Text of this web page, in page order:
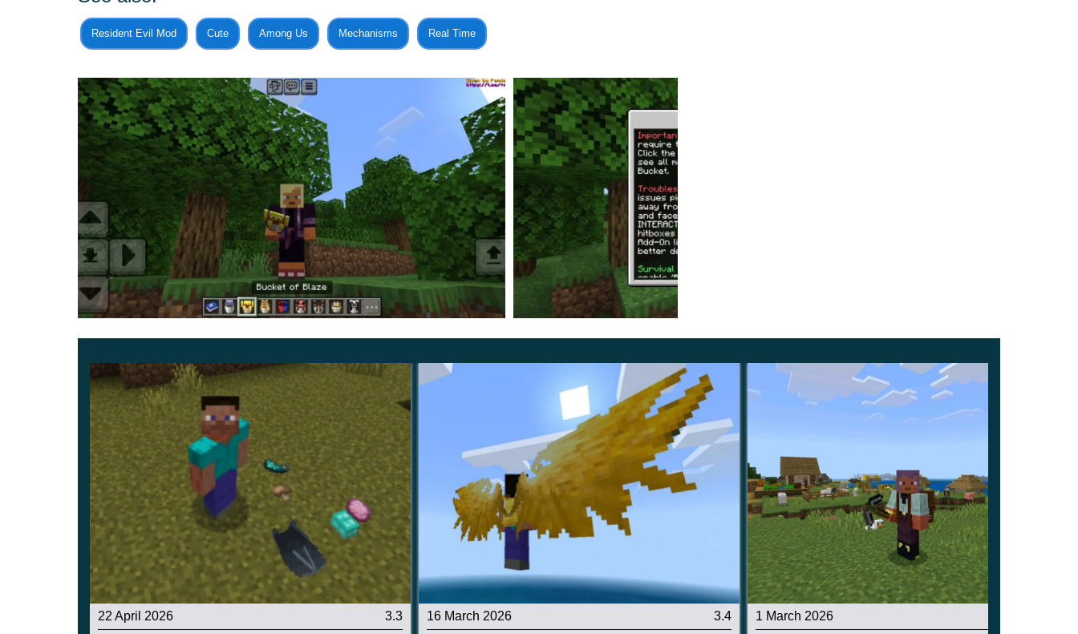
By the way, it is with them in MCPE that you need to be as careful as possible and try to catch the mob
before it attacks the player. In general, this is quite an interesting and useful update in which players
For example, if a player wants to create his own farm with animals, these options will be very
useful for him.
Plus
With this update for Buckets Plus Mod,Minecraft Bedrock players will be able to put any entity
present in the game into the bucket.
Resident Evil Mod Cute Among Us Mechanisms Real Time
22 April 2026 3.3 16 March 2026 3.4 1 March 2026